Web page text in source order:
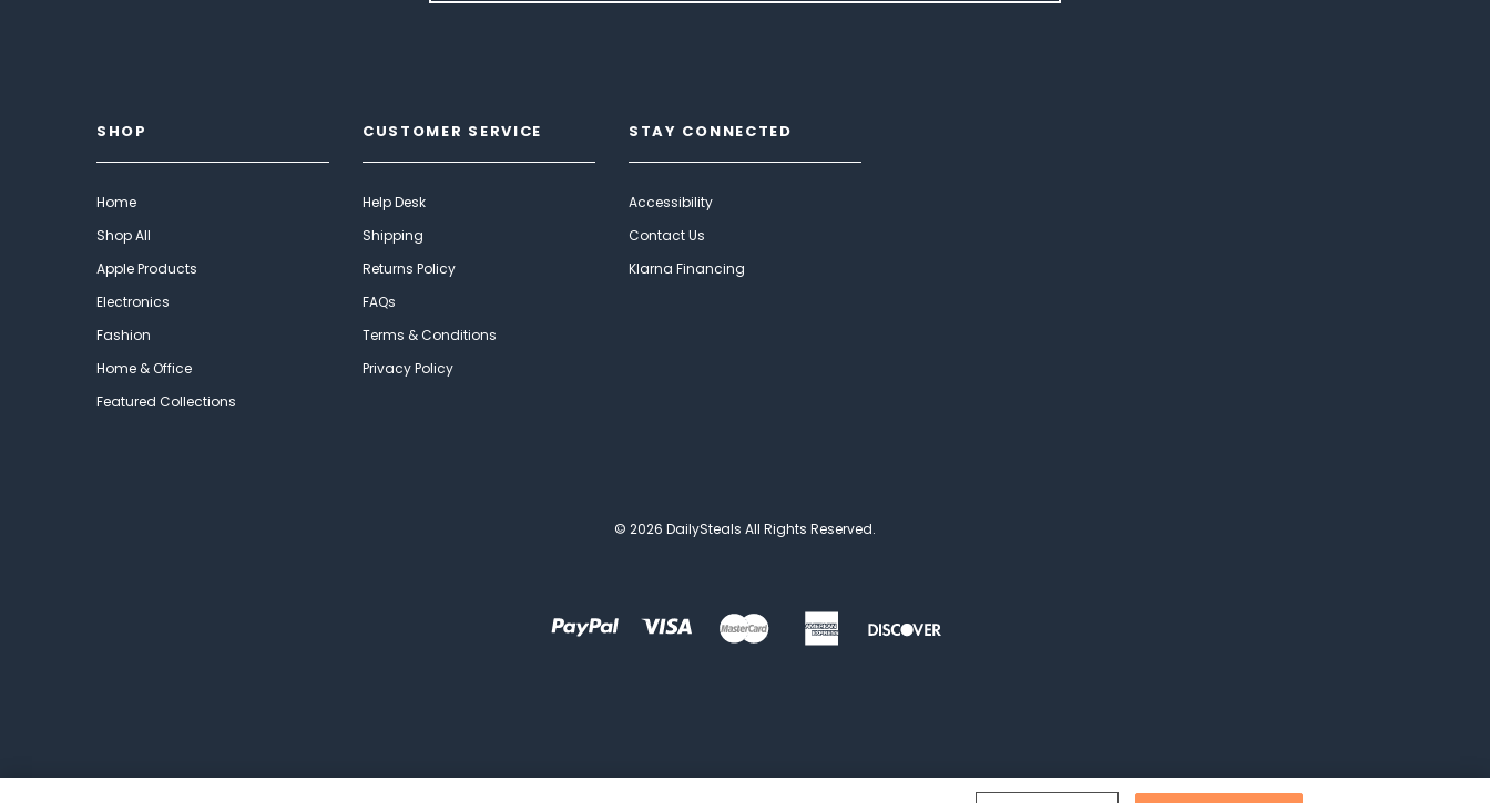
SHOP
Home
Shop All
Apple Products
Electronics
Fashion
Home & Office
Featured Collections
CUSTOMER SERVICE
Help Desk
Shipping
Returns Policy
FAQs
Terms & Conditions
Privacy Policy
STAY CONNECTED
Accessibility
Contact Us
Klarna Financing
© 2026 DailySteals All Rights Reserved.